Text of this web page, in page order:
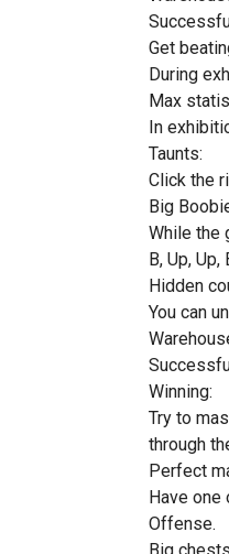
Get
During
Max
In
Taunts:
Click the
Big
While the
B, Up, Up,
Hidden
You can
Winning:
Try to
through
Perfect
Have one
Offense.